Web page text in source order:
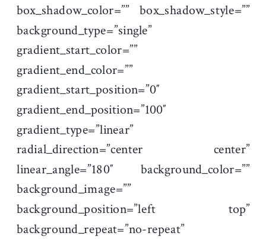
box_shadow_color=”” box_shadow_style=””
background_type=”single”
gradient_start_color=””
gradient_end_color=””
gradient_start_position=”0″
gradient_end_position=”100″
gradient_type=”linear”
radial_direction=”center center”
linear_angle=”180″ background_color=””
background_image=””
background_position=”left top”
background_repeat=”no-repeat”